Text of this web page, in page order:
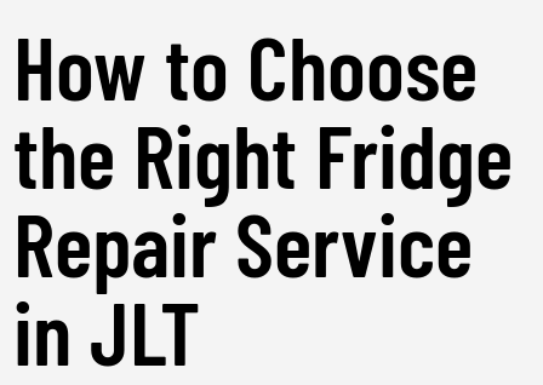
How to Choose
the Right Fridge
Repair Service
in JLT